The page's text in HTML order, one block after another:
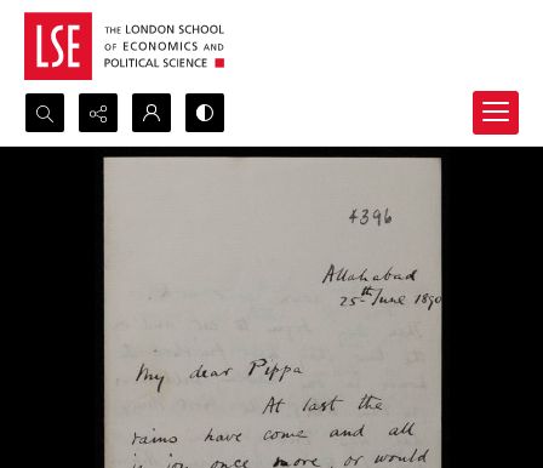
Search...